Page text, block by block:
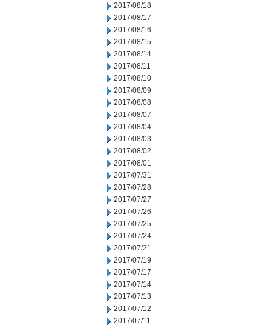
2017/08/18
2017/08/17
2017/08/16
2017/08/15
2017/08/14
2017/08/11
2017/08/10
2017/08/09
2017/08/08
2017/08/07
2017/08/04
2017/08/03
2017/08/02
2017/08/01
2017/07/31
2017/07/28
2017/07/27
2017/07/26
2017/07/25
2017/07/24
2017/07/21
2017/07/19
2017/07/17
2017/07/14
2017/07/13
2017/07/12
2017/07/11